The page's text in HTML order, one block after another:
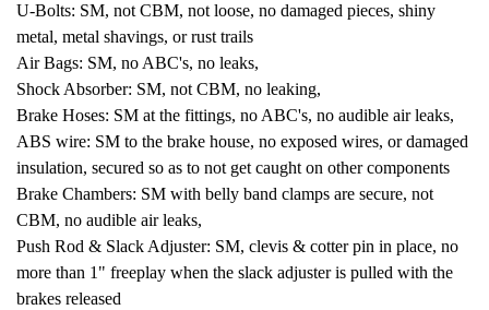
U-Bolts: SM, not CBM, not loose, no damaged pieces, shiny
metal, metal shavings, or rust trails
Air Bags: SM, no ABC's, no leaks,
Shock Absorber: SM, not CBM, no leaking,
Brake Hoses: SM at the fittings, no ABC's, no audible air leaks,
ABS wire: SM to the brake house, no exposed wires, or damaged
insulation, secured so as to not get caught on other components
Brake Chambers: SM with belly band clamps are secure, not
CBM, no audible air leaks,
Push Rod & Slack Adjuster: SM, clevis & cotter pin in place, no
more than 1" freeplay when the slack adjuster is pulled with the
brakes released